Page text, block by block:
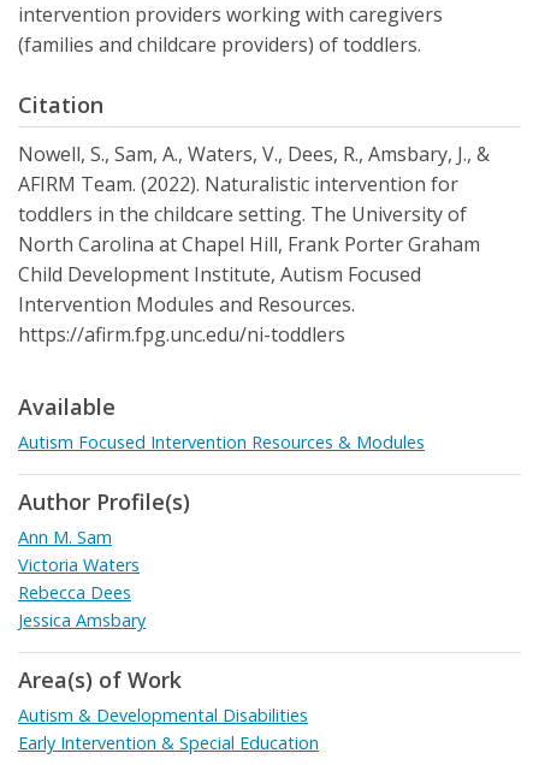
intervention providers working with caregivers
(families and childcare providers) of toddlers.
Citation
Nowell, S., Sam, A., Waters, V., Dees, R., Amsbary, J., &
AFIRM Team. (2022). Naturalistic intervention for
toddlers in the childcare setting. The University of
North Carolina at Chapel Hill, Frank Porter Graham
Child Development Institute, Autism Focused
Intervention Modules and Resources.
https://afirm.fpg.unc.edu/ni-toddlers
Available
Autism Focused Intervention Resources & Modules
Author Profile(s)
Ann M. Sam
Victoria Waters
Rebecca Dees
Jessica Amsbary
Area(s) of Work
Autism & Developmental Disabilities
Early Intervention & Special Education